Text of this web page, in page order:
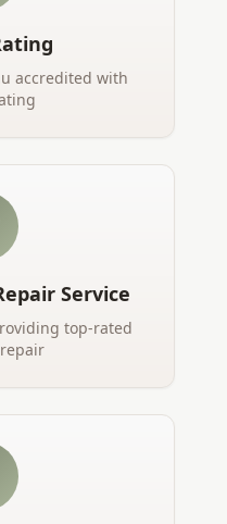
accredited with
Service
top-rated